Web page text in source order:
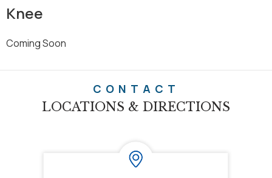
Knee
Coming Soon
CONTACT
LOCATIONS & DIRECTIONS